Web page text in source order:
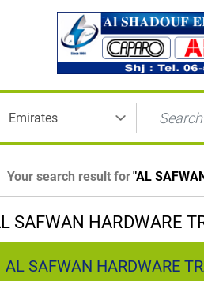
Your search result for"AL
SAFWAN HARDWARE
AL SAFWAN HARDWARE